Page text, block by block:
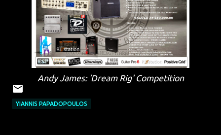
Andy James: 'Dream Rig' Competition
YIANNIS PAPADOPOULOS